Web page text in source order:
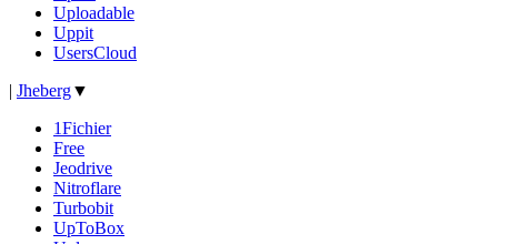
Uploadable
Uppit
UsersCloud
| Jheberg▼
1Fichier
Free
Jeodrive
Nitroflare
Turbobit
UpToBox